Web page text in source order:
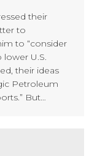
their
to
to “consider
lower U.S.
their ideas
Petroleum
But…